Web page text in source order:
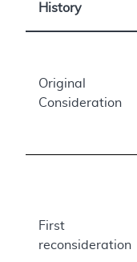
History
Original
Consideration
First
reconsideration